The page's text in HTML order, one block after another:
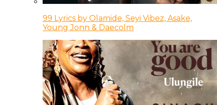
99 Lyrics by Olamide, Seyi Vibez, Asake,
Young Jonn & Daecolm